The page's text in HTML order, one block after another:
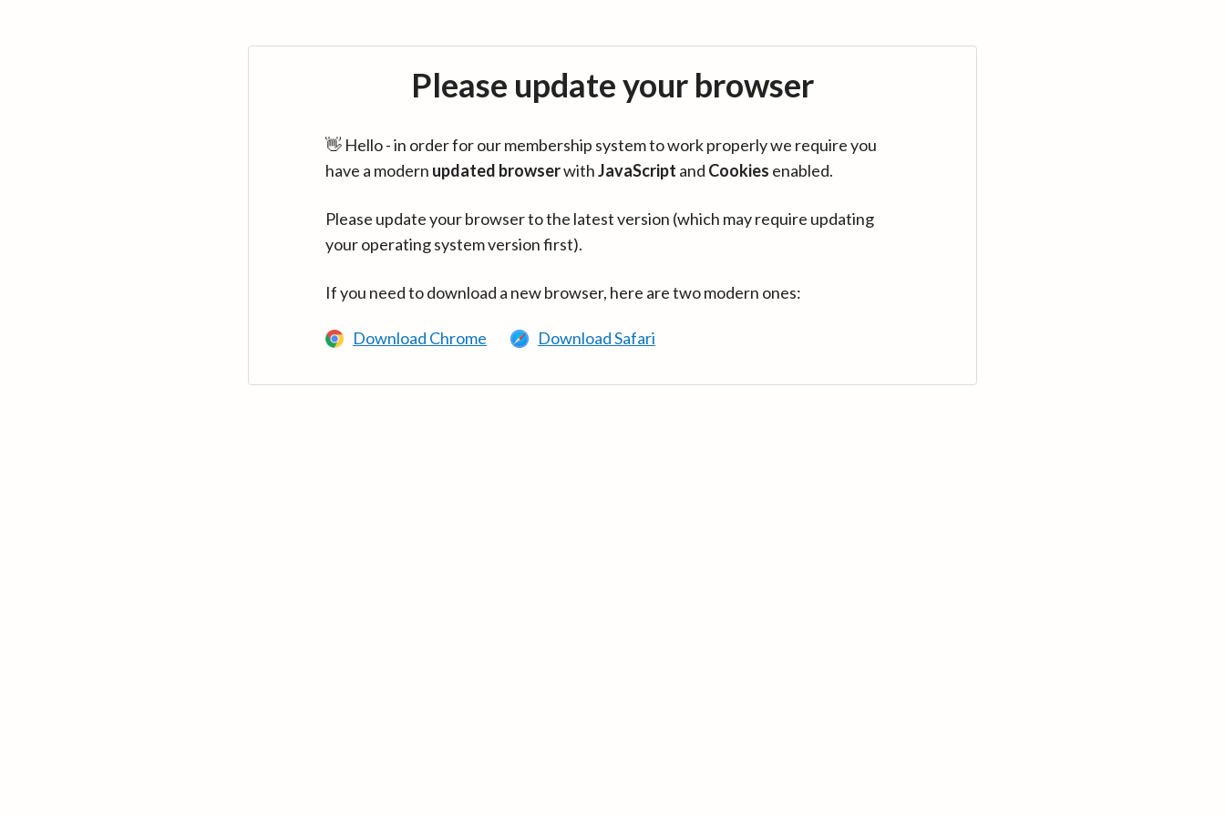
Please update your browser
👋 Hello - in order for our membership system to work properly we require you
have a modern updated browserwithJavaScript and Cookies enabled.
Please update your browser to the latest version (which may require updating
your operating system version first).
If you need to download a new browser, here are two modern ones:
Download Chrome Download Safari